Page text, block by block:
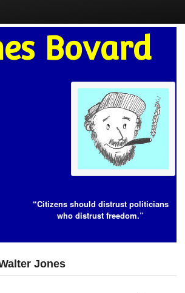
Bovard
“Citizens should distrust politicians
who distrust freedom.”
Jones